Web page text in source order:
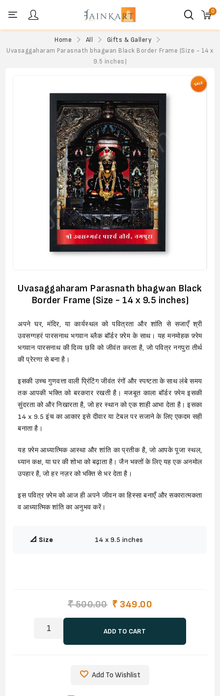
0
Home All
Gifts & Gallery
Uvasaggaharam Parasnath bhagwan Black Border Frame (Size - 14 x
9.5 inches)
Uvasaggaharam Parasnath bhagwan Black
Border Frame (Size - 14 x 9.5 inches)
अपने घर, मंदिर, या कार्यस्थल को पवित्रता और शांति से सजाएँ श्री
उवसग्गहरं पारसनाथ भगवान ब्लैक बॉर्डर फ़्रेम के साथ। यह मनमोहक फ़्रेम
भगवान पारसनाथ की दिव्य छवि को जीवंत करता है, जो पवित्र नगपुरा तीर्थ
की प्रेरणा से बना है।
इसकी उच्च गुणवत्ता वाली प्रिंटिंग जीवंत रंगों और स्पष्टता के साथ लंबे समय
तक आपकी भक्ति को बरकरार रखती है। मजबूत काला बॉर्डर फ़्रेम इसकी
सुंदरता को और निखारता है, जो हर स्थान को एक शाही आभा देता है। इसका
14 x 9.5 इंच का आकार इसे दीवार या टेबल पर सजाने के लिए एकदम सही
बनाता है।
यह फ़्रेम आध्यात्मिक आस्था और शांति का प्रतीक है, जो आपके पूजा स्थल,
ध्यान कक्ष, या घर की शोभा को बढ़ाता है। जैन भक्तों के लिए यह एक अनमोल
उपहार है, जो हर नज़र को भक्ति से भर देता है।
इस पवित्र फ़्रेम को आज ही अपने जीवन का हिस्सा बनाएँ और सकारात्मकता
व आध्यात्मिक शांति का अनुभव करें।
📐 Size 14 x 9.5 inches
₹ 500.00 ₹ 349.00
ADD TO CART
Add To Wishlist